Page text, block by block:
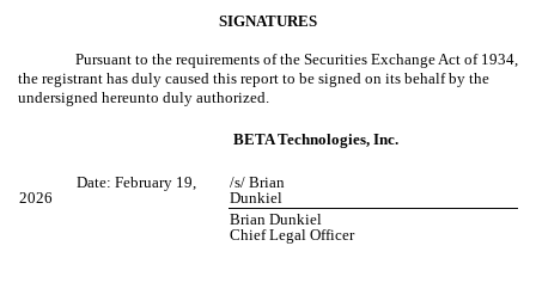
SIGNATURES
Pursuant to the requirements of the Securities Exchange Act of 1934,
the registrant has duly caused this report to be signed on its behalf by the
undersigned hereunto duly authorized.
BETA Technologies, Inc.
Date: February 19,
2026
/s/ Brian
Dunkiel
Brian Dunkiel
Chief Legal Officer